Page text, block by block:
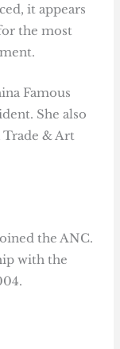
it appears
the most
Famous
She also
& Art
the ANC.
with the